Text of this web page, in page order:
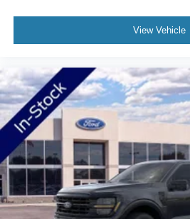
View Vehicle